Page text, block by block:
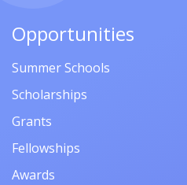
Opportunities
Summer Schools
Scholarships
Grants
Fellowships
Awards